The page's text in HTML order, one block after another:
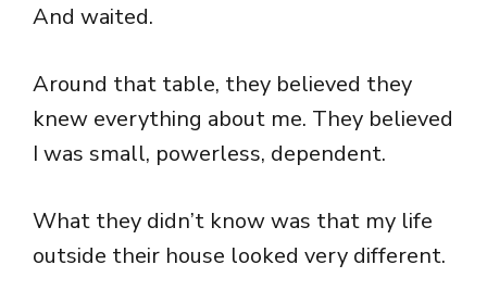
And waited.
Around that table, they believed they
knew everything about me. They believed
I was small, powerless, dependent.
What they didn’t know was that my life
outside their house looked very different.